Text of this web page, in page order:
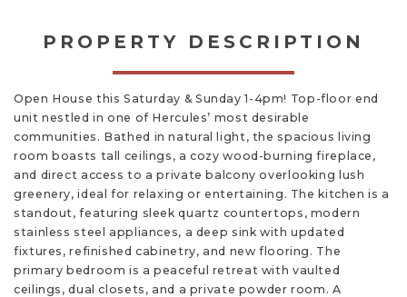
PROPERTY DESCRIPTION
Open House this Saturday & Sunday 1-4pm! Top-floor end
unit nestled in one of Hercules’ most desirable
communities. Bathed in natural light, the spacious living
room boasts tall ceilings, a cozy wood-burning fireplace,
and direct access to a private balcony overlooking lush
greenery, ideal for relaxing or entertaining. The kitchen is a
standout, featuring sleek quartz countertops, modern
stainless steel appliances, a deep sink with updated
fixtures, refinished cabinetry, and new flooring. The
primary bedroom is a peaceful retreat with vaulted
ceilings, dual closets, and a private powder room. A